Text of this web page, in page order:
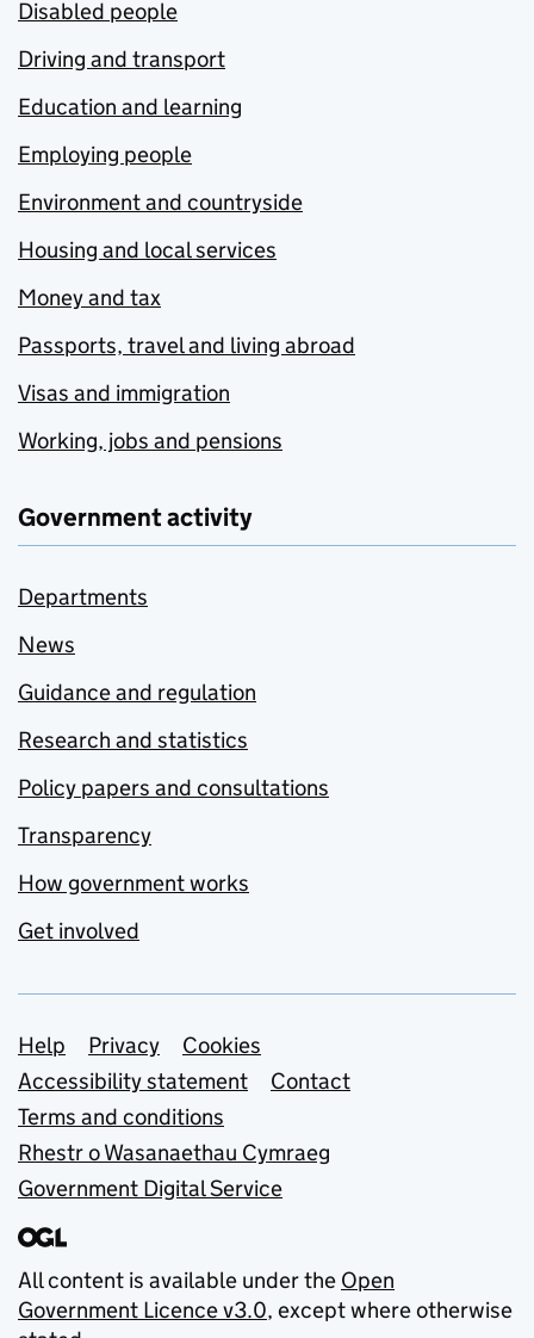
Disabled people
Driving and transport
Education and learning
Employing people
Environment and countryside
Housing and local services
Money and tax
Passports, travel and living abroad
Visas and immigration
Working, jobs and pensions
Government activity
Departments
News
Guidance and regulation
Research and statistics
Policy papers and consultations
Transparency
How government works
Get involved
Support links
Help Privacy
Cookies
Accessibility statement
Contact
Terms and conditions
Rhestr o Wasanaethau Cymraeg
Government Digital Service
All content is available under the Open
Government Licence v3.0, except where otherwise